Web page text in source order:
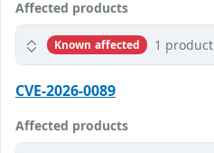
Affected products
Known affected 1 product
CVE-2026-0089
Affected products